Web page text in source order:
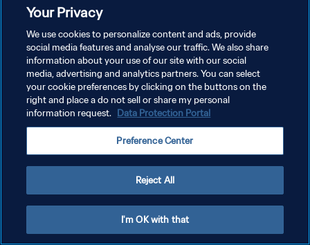
de 2006.
POLÍTICA DE PRIVACIDAD
TÉRMINOS DE SERVICIO
AJUSTAR LA CONFIGURACIÓN DE LAS COOKIES
Your Privacy
We use cookies to personalize content and ads, provide
social media features and analyse our traffic. We also share
information about your use of our site with our social
media, advertising and analytics partners. You can select
your cookie preferences by clicking on the buttons on the
right and place a do not sell or share my personal
information request. Data Protection Portal
Preference Center
Reject All
I'm OK with that